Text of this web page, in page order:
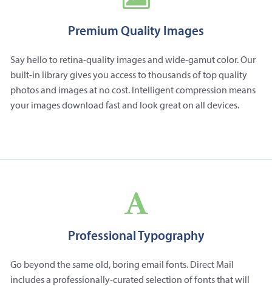
Premium Quality Images
Say hello to retina-quality images and wide-gamut color. Our
built-in library gives you access to thousands of top quality
photos and images at no cost. Intelligent compression means
your images download fast and look great on all devices.
Professional Typography
Go beyond the same old, boring email fonts. Direct Mail
includes a professionally-curated selection of fonts that will